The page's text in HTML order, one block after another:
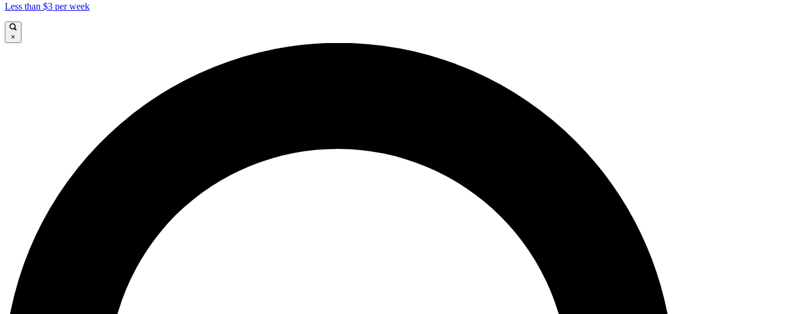
Less than $3 per week
×